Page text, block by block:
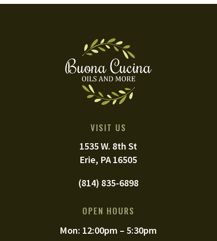
VISIT US
1535 W. 8th St
Erie, PA 16505
(814) 835-6898
OPEN HOURS
Mon: 12:00pm – 5:30pm